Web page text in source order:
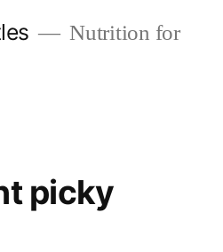
Nutrition for
picky